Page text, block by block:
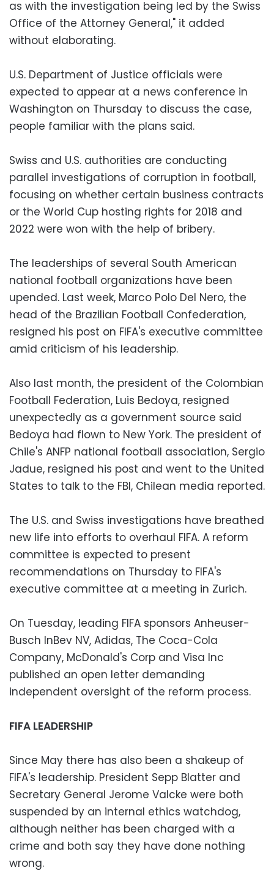
as with the investigation being led by the Swiss
Office of the Attorney General," it added
without elaborating.
U.S. Department of Justice officials were
expected to appear at a news conference in
Washington on Thursday to discuss the case,
people familiar with the plans said.
Swiss and U.S. authorities are conducting
parallel investigations of corruption in football,
focusing on whether certain business contracts
or the World Cup hosting rights for 2018 and
2022 were won with the help of bribery.
The leaderships of several South American
national football organizations have been
upended. Last week, Marco Polo Del Nero, the
head of the Brazilian Football Confederation,
resigned his post on FIFA's executive committee
amid criticism of his leadership.
Also last month, the president of the Colombian
Football Federation, Luis Bedoya, resigned
unexpectedly as a government source said
Bedoya had flown to New York. The president of
Chile's ANFP national football association, Sergio
Jadue, resigned his post and went to the United
States to talk to the FBI, Chilean media reported.
The U.S. and Swiss investigations have breathed
new life into efforts to overhaul FIFA. A reform
committee is expected to present
recommendations on Thursday to FIFA's
executive committee at a meeting in Zurich.
On Tuesday, leading FIFA sponsors Anheuser-
Busch InBev NV, Adidas, The Coca-Cola
Company, McDonald's Corp and Visa Inc
published an open letter demanding
independent oversight of the reform process.
FIFA LEADERSHIP
Since May there has also been a shakeup of
FIFA's leadership. President Sepp Blatter and
Secretary General Jerome Valcke were both
suspended by an internal ethics watchdog,
although neither has been charged with a
crime and both say they have done nothing
wrong.